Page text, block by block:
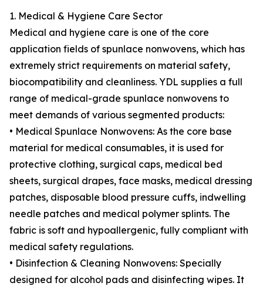
1. Medical & Hygiene Care Sector
Medical and hygiene care is one of the core
application fields of spunlace nonwovens, which has
extremely strict requirements on material safety,
biocompatibility and cleanliness. YDL supplies a full
range of medical-grade spunlace nonwovens to
meet demands of various segmented products:
• Medical Spunlace Nonwovens: As the core base
material for medical consumables, it is used for
protective clothing, surgical caps, medical bed
sheets, surgical drapes, face masks, medical dressing
patches, disposable blood pressure cuffs, indwelling
needle patches and medical polymer splints. The
fabric is soft and hypoallergenic, fully compliant with
medical safety regulations.
• Disinfection & Cleaning Nonwovens: Specially
designed for alcohol pads and disinfecting wipes. It